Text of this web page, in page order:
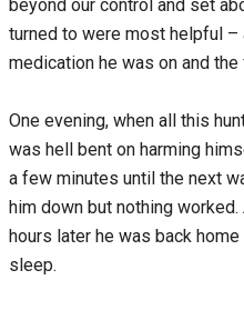
beyond our control and set
turned to were most helpful
medication he was on and
One evening, when all this
was hell bent on harming
a few minutes until the next
him down but nothing
hours later he was back
sleep.